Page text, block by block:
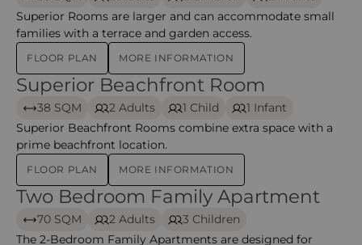
Superior Rooms are larger and can accommodate small
families with a terrace and garden access.
FLOOR PLAN MORE INFORMATION
Superior Beachfront Room – Mauricia Beachcomber
Superior Beachfront Room
38 SQM 2 Adults 1 Child
1 Infant
Superior Beachfront Rooms combine extra space with a
prime beachfront location.
FLOOR PLAN MORE INFORMATION
Two Bedroom Family Apartment – Mauricia
Two Bedroom Family Apartment
70 SQM 2 Adults
3 Children
The 2-Bedroom Family Apartments are designed for